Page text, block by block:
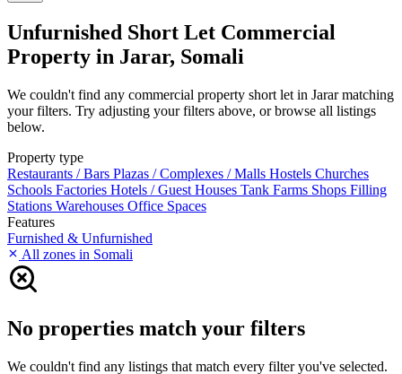
Unfurnished Short Let Commercial
Property in Jarar, Somali
We couldn't find any commercial property short let in Jarar matching
your filters. Try adjusting your filters above, or browse all listings
below.
Property type
Restaurants / Bars Plazas / Complexes / Malls Hostels Churches
Schools Factories Hotels / Guest Houses Tank Farms Shops Filling
Stations Warehouses Office Spaces
Features
Furnished & Unfurnished
All zones in Somali
No properties match your filters
We couldn't find any listings that match every filter you've selected.